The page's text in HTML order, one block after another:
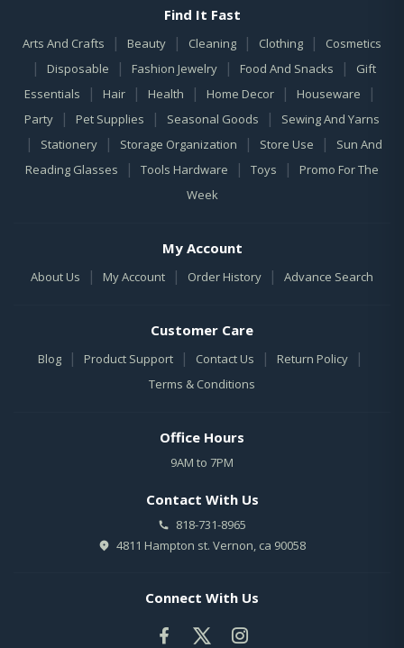
Find It Fast
Arts And Crafts | Beauty | Cleaning | Clothing | Cosmetics
| Disposable | Fashion Jewelry | Food And Snacks |
Gift
Essentials
| Hair | Health | Home Decor | Houseware |
Party | Pet Supplies | Seasonal Goods | Sewing And Yarns
| Stationery | Storage Organization | Store Use |
Sun And
Reading Glasses
| Tools Hardware | Toys |
Promo For The
Week
My Account
About Us | My Account | Order History | Advance Search
Customer Care
Blog | Product Support | Contact Us | Return Policy |
Terms & Conditions
Office Hours
9AM to 7PM
Contact With Us
818-731-8965
4811 Hampton st. Vernon, ca 90058
Connect With Us